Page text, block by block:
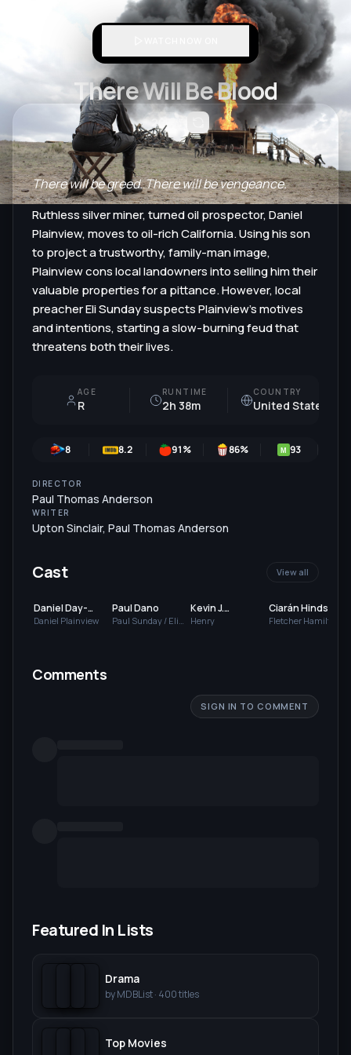
There Will Be Blood
2007
There will be greed. There will be vengeance.
Ruthless silver miner, turned oil prospector, Daniel
Plainview, moves to oil-rich California. Using his son
to project a trustworthy, family-man image,
Plainview cons local landowners into selling him their
valuable properties for a pittance. However, local
preacher Eli Sunday suspects Plainview's motives
and intentions, starting a slow-burning feud that
threatens both their lives.
AGE
R
RUNTIME
2h 38m
COUNTRY
United States
8 8.2 91% 86% M 93
DIRECTOR
Paul Thomas Anderson
WRITER
Upton Sinclair, Paul Thomas Anderson
Cast View all
Daniel Day-
Lewis
Daniel Plainview
Paul Dano
Paul Sunday / Eli
Kevin J.
O'Connor
Henry
Ciarán Hinds
Fletcher Hamilton
Comments
SIGN IN TO COMMENT
Featured In Lists
Drama
byMDBList· 400titles
Top Movies